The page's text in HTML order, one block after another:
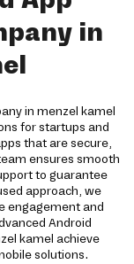
in
in menzel kamel
for startups and
that are secure,
ensures smooth
to guarantee
approach, we
engagement and
Android
kamel achieve
solutions.